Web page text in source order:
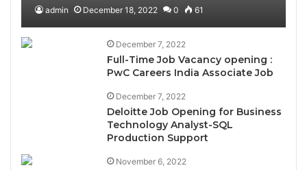
admin December 18, 2022 0 61
December 7, 2022
Full-Time Job Vacancy opening :
PwC Careers India Associate Job
December 7, 2022
Deloitte Job Opening for Business
Technology Analyst-SQL
Production Support
November 6, 2022